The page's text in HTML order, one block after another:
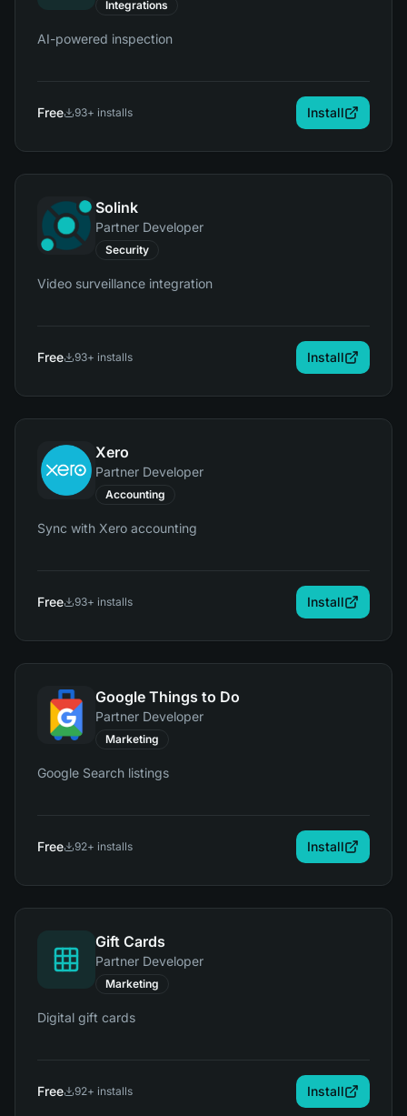
Integrations
AI-powered inspection
Free 93+ installs Install
Solink
Partner Developer
Security
Video surveillance integration
Free 93+ installs Install
Xero
Partner Developer
Accounting
Sync with Xero accounting
Free 93+ installs Install
Google Things to Do
Partner Developer
Marketing
Google Search listings
Free 92+ installs Install
Gift Cards
Partner Developer
Marketing
Digital gift cards
Free 92+ installs Install